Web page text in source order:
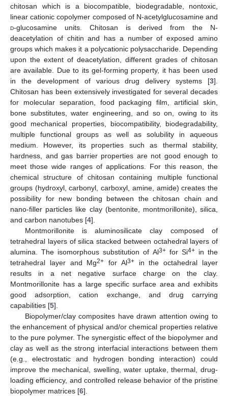
chitosan which is a biocompatible, biodegradable, nontoxic,
linear cationic copolymer composed of N-acetylglucosamine and
d-glucosamine units. Chitosan is derived from the N-
deacetylation of chitin and has a number of exposed amino
groups which makes it a polycationic polysaccharide. Depending
upon the extent of deacetylation, different grades of chitosan
are available. Due to its gel-forming property, it has been used
in the development of various drug delivery systems [3].
Chitosan has been extensively investigated for several decades
for molecular separation, food packaging film, artificial skin,
bone substitutes, water engineering, and so on, owing to its
good mechanical properties, biocompatibility, biodegradability,
multiple functional groups as well as solubility in aqueous
medium. However, its properties such as thermal stability,
hardness, and gas barrier properties are not good enough to
meet those wide ranges of applications. For this reason, the
chemical structure of chitosan containing multiple functional
groups (hydroxyl, carbonyl, carboxyl, amine, amide) creates the
possibility for new bonding between the chitosan chain and
nano-filler particles like clay (bentonite, montmorillonite), silica,
and carbon nanotubes [4].
Montmorillonite is aluminosilicate clay composed of
tetrahedral layers of silica stacked between octahedral layers of
alumina. The isomorphous substitution of Al3+for Si4+in the
tetrahedral layer and Mg2+ for Al3+in the octahedral layer
results in a net negative surface charge on the clay.
Montmorillonite has a large specific surface area and exhibits
good adsorption, cation exchange, and drug carrying
capabilities [5].
Biopolymer/clay composites have drawn attention owing to
the enhancement of physical and/or chemical properties relative
to the pure polymer. The synergistic effect of the biopolymer and
clay as well as the strong interfacial interactions between them
(e.g., electrostatic and hydrogen bonding interaction) could
improve the mechanical, swelling, water uptake, thermal, drug-
loading efficiency, and controlled release behavior of the pristine
biopolymer matrices [6].